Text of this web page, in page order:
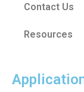
Contact Us
Resources